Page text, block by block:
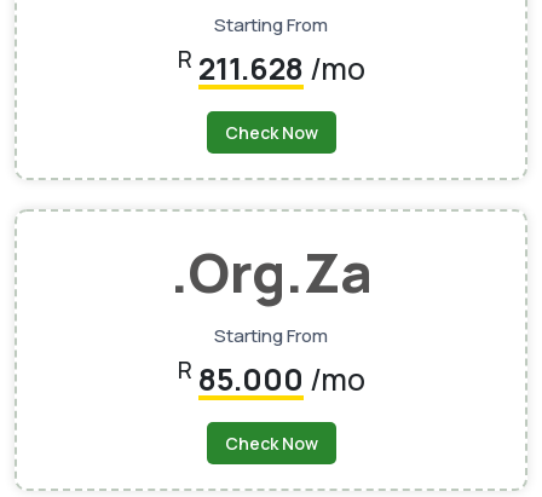
Starting From
R 211.628 /mo
Check Now
.org.za
Starting From
R 85.000 /mo
Check Now